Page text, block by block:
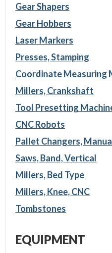
Gear Shapers
Gear Hobbers
Laser Markers
Presses, Stamping
Coordinate Measuring
Millers, Crankshaft
Tool Presetting
CNC Robots
Pallet Changers,
Saws, Band, Vertical
Millers, Bed Type
Millers, Knee, CNC
Tombstones
EQUIPMENT